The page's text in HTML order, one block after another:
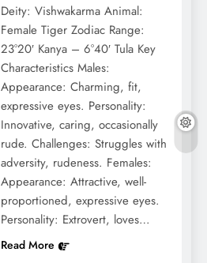
Deity: Vishwakarma Animal:
Female Tiger Zodiac Range:
23°20′ Kanya – 6°40′ Tula Key
Characteristics Males:
Appearance: Charming, fit,
expressive eyes. Personality:
Innovative, caring, occasionally
rude. Challenges: Struggles with
adversity, rudeness. Females:
Appearance: Attractive, well-
proportioned, expressive eyes.
Personality: Extrovert, loves…
Read More